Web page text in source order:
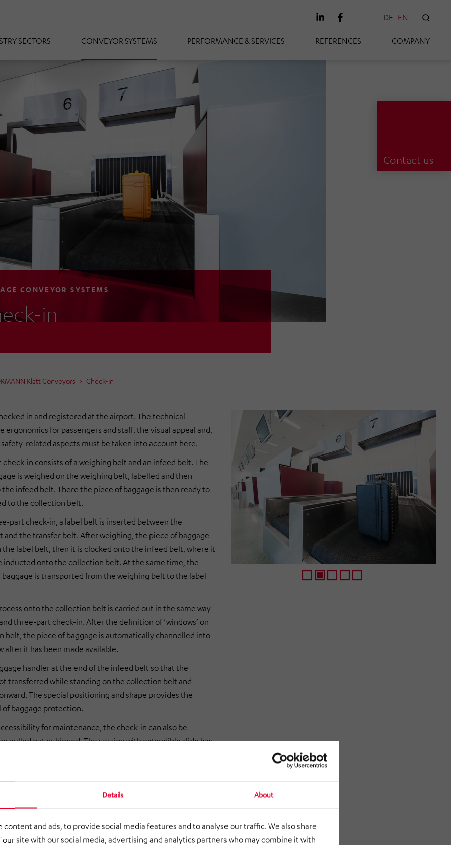
Details About
content and ads, to provide social media features and to analyse our traffic. We also share
site with our social media, advertising and analytics partners who may combine it with
SECTORS CONVEYOR SYSTEMS PERFORMANCE & SERVICES REFERENCES COMPANY
DE EN
Contact us
CONVEYOR SYSTEMS
in
Klatt Conveyors Check-in
in and registered at the airport. The technical
ergonomics for passengers and staff, the visual appeal and,
safety-related aspects must be taken into account here.
in consists of a weighing belt and an infeed belt. The
is weighed on the weighing belt, labelled and then
infeed belt. There the piece of baggage is then ready to
to the collection belt.
part check-in, a label belt is inserted between the
and the transfer belt. After weighing, the piece of baggage
the label belt, then it is clocked onto the infeed belt, where it
inducted onto the collection belt. At the same time, the
baggage is transported from the weighing belt to the label
onto the collection belt is carried out in the same way
three-part check-in. After the definition of ‘windows’ on
belt, the piece of baggage is automatically channelled into
after it has been made available.
handler at the end of the infeed belt so that the
transferred while standing on the collection belt and
The special positioning and shape provides the
baggage protection.
for maintenance, the check-in can also be
pulled out or hinged. The version with extendible slide has
Compared to the pull-out check-in, the folding check-in has
that the passenger routes do not have to be changed in the
2